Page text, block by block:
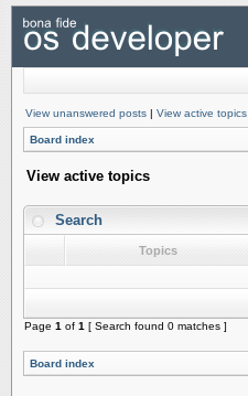
View unanswered posts | View active topics
Board index
View active topics
Search
Topics
Page 1 of 1 [ Search found 0 matches ]
Board index